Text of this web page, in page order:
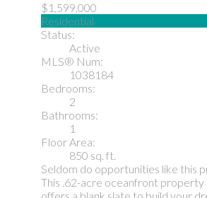
$1,599,000
Residential
Status:
Active
MLS® Num:
1038184
Bedrooms:
2
Bathrooms:
1
Floor Area:
850 sq. ft.
Seldom do opportunities like this
This .62-acre oceanfront property